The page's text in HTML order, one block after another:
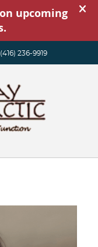
(416) 236-9919